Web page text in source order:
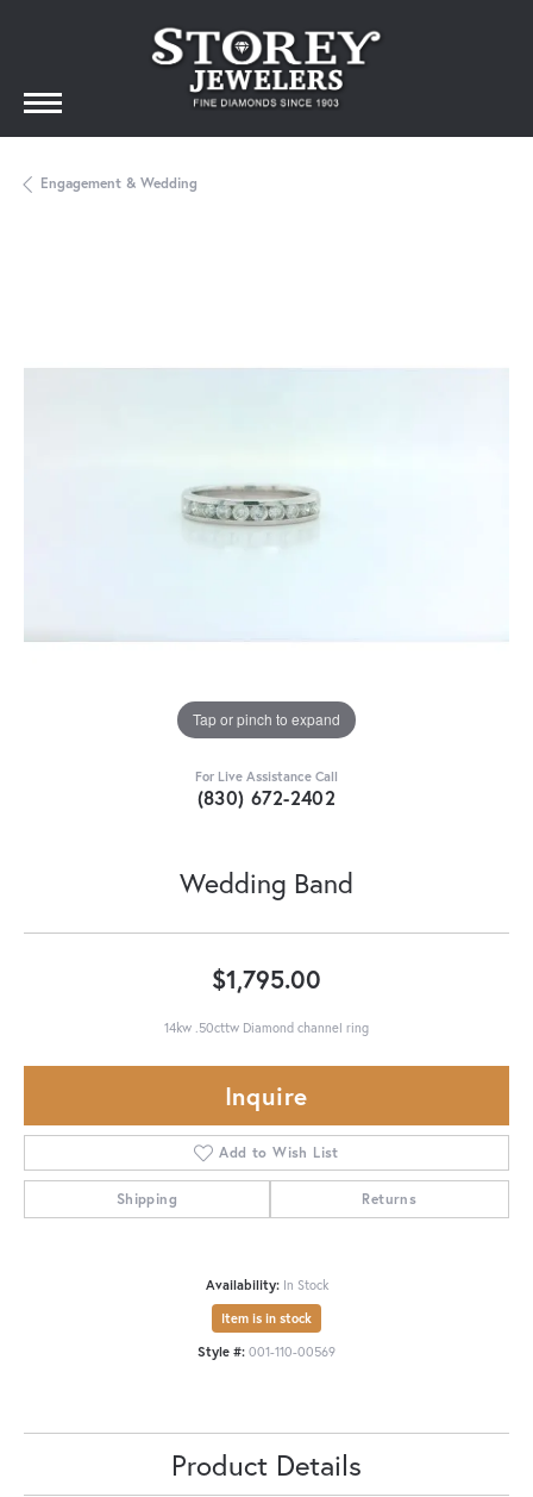
Engagement & Wedding
Tap or pinch to expand
For Live Assistance Call
(830) 672-2402
Wedding Band
$1,795.00
14kw .50cttw Diamond channel ring
Inquire
Add to Wish List
Shipping Returns
Availability: In Stock
Item is in stock
Style #: 001-110-00569
Product Details